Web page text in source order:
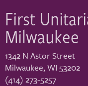
First
Milwaukee
1342 N Astor Street
Milwaukee,WI 53202
(414) 273-5257